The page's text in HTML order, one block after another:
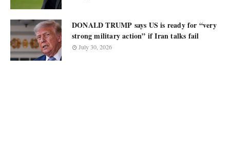
DONALD TRUMP says US is ready for “very
strong military action” if Iran talks fail
July 30, 2026